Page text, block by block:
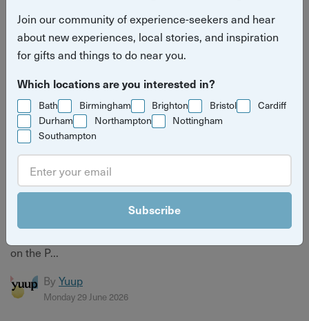
Meet the Host Bringing Silent Disco Yoga to the
Seafront
on the P...
By Yuup
Monday 29 June 2026
Join our community of experience-seekers and hear
about new experiences, local stories, and inspiration
for gifts and things to do near you.
Which locations are you interested in?
Bath Birmingham Brighton Bristol
Cardiff
Durham
Northampton
Nottingham
Southampton
Subscribe